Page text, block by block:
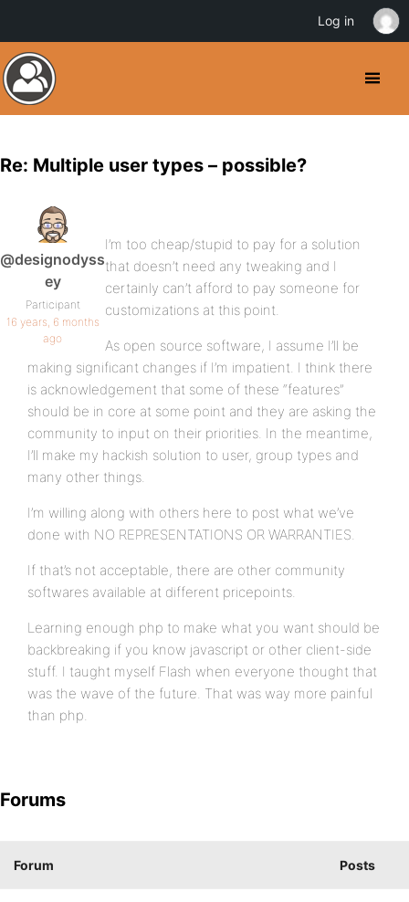
Re: Multiple user types – possible?
@designodyss
ey
Participant
16 years, 6 months
ago
I’m too cheap/stupid to pay for a solution
that doesn’t need any tweaking and I
certainly can’t afford to pay someone for
customizations at this point.
As open source software, I assume I’ll be
making significant changes if I’m impatient. I think there
is acknowledgement that some of these “features”
should be in core at some point and they are asking the
community to input on their priorities. In the meantime,
I’ll make my hackish solution to user, group types and
many other things.
I’m willing along with others here to post what we’ve
done with NO REPRESENTATIONS OR WARRANTIES.
If that’s not acceptable, there are other community
softwares available at different pricepoints.
Learning enough php to make what you want should be
backbreaking if you know javascript or other client-side
stuff. I taught myself Flash when everyone thought that
was the wave of the future. That was way more painful
than php.
Forums
Forum Posts
Log in